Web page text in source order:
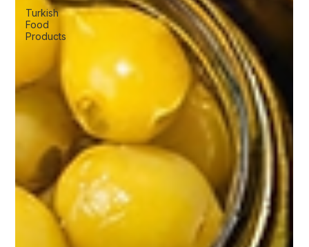
Turkish
Food
Products